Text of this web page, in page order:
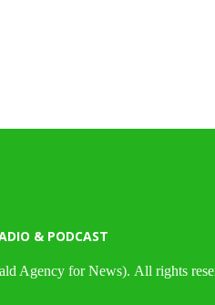
& PODCAST
Agency for News). All rights